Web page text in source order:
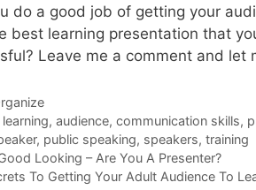
do a good job of getting your
best learning presentation that
Leave me a comment and let
, audience, communication skills,
, public speaking, speakers, training
Looking – Are You A Presenter?
To Getting Your Adult Audience To